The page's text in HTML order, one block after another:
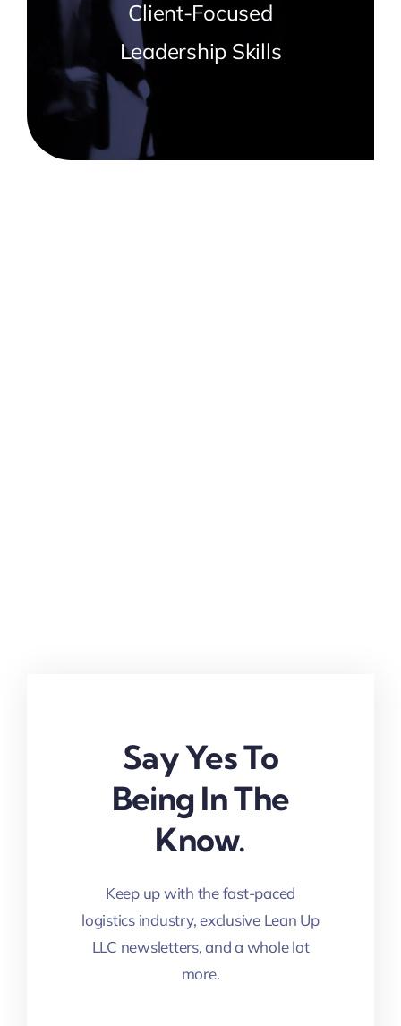
Client-Focused
Leadership Skills
Say Yes To
Being In The
Know.
Keep up with the fast-paced
logistics industry, exclusive Lean Up
LLC newsletters, and a whole lot
more.